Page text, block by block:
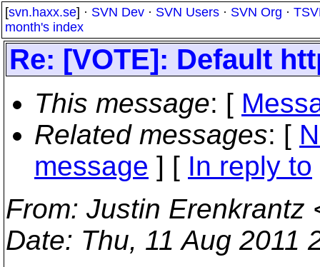
[svn.haxx.se] · SVN Dev · SVN Users · SVN Org ·
month's index
Re: [VOTE]: Default
This message: [
Related messages: [
message ] [ In reply to
From: Justin Erenkrantz
Date: Thu, 11 Aug 2011